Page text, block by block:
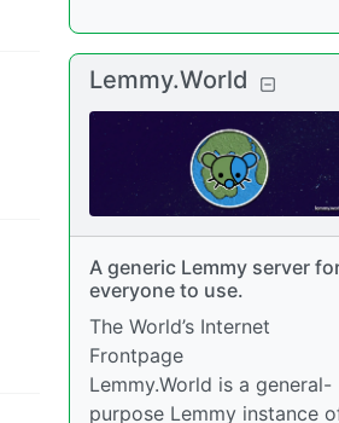
Lemmy.World
A generic Lemmy server
everyone to use.
The World’s Internet
Frontpage
Lemmy.World is a general-
purpose Lemmy instance